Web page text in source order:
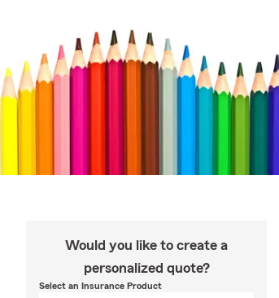
Would you like to create a
personalized quote?
Select an Insurance Product